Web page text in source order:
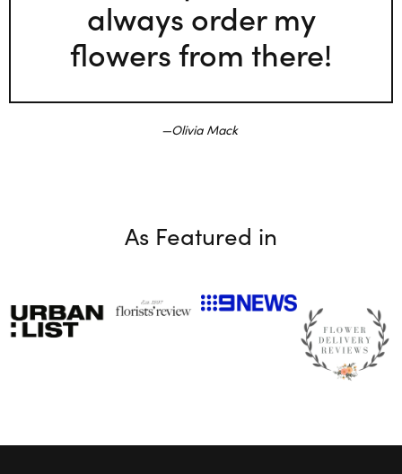
always order my
flowers from there!
Olivia Mack
As Featured in